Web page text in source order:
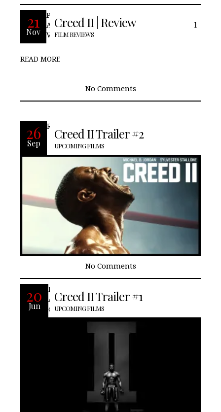
21
Nov
Creed II | Review
FILM REVIEWS
Pros: We see Adonis step into his own.
Adonis gets his Mustang back. Cons: Final
Verdict:
READ MORE
No Comments
26
Sep
Creed II Trailer #2
UPCOMING FILMS
READ MORE
No Comments
20
Jun
Creed II Trailer #1
UPCOMING FILMS
Life has become a balancing act for
Adonis Creed. Between personal
obligations and training for his next big